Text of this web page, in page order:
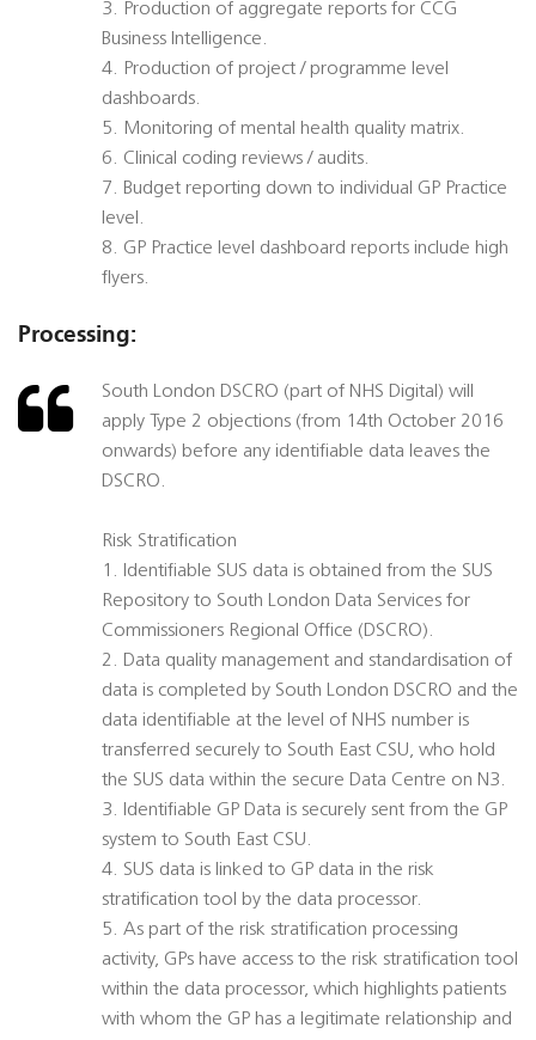
3. Production of aggregate reports for CCG
Business Intelligence.
4. Production of project / programme level
dashboards.
5. Monitoring of mental health quality matrix.
6. Clinical coding reviews / audits.
7. Budget reporting down to individual GP Practice
level.
8. GP Practice level dashboard reports include high
flyers.
Processing:
South London DSCRO (part of NHS Digital) will
apply Type 2 objections (from 14th October 2016
onwards) before any identifiable data leaves the
DSCRO.
Risk Stratification
1. Identifiable SUS data is obtained from the SUS
Repository to South London Data Services for
Commissioners Regional Office (DSCRO).
2. Data quality management and standardisation of
data is completed by South London DSCRO and the
data identifiable at the level of NHS number is
transferred securely to South East CSU, who hold
the SUS data within the secure Data Centre on N3.
3. Identifiable GP Data is securely sent from the GP
system to South East CSU.
4. SUS data is linked to GP data in the risk
stratification tool by the data processor.
5. As part of the risk stratification processing
activity, GPs have access to the risk stratification tool
within the data processor, which highlights patients
with whom the GP has a legitimate relationship and